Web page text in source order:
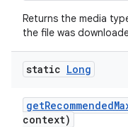
Returns the media
the file was
static Long
getRecommended
context)